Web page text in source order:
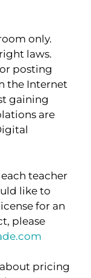
only.
laws.
posting
the Internet
gaining
are
teacher
like to
for an
please
pricing